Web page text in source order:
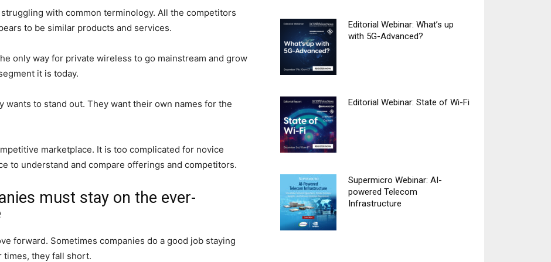
with common terminology. All the competitors
to be similar products and services.
only way for private wireless to go mainstream and grow
it is today.
wants to stand out. They want their own names for the
marketplace. It is too complicated for novice
to understand and compare offerings and competitors.
must stay on the ever-
forward. Sometimes companies do a good job staying
times, they fall short.
Editorial Webinar: What’s up
with 5G-Advanced?
Editorial Webinar: State of Wi-Fi
Supermicro Webinar: AI-
powered Telecom
Infrastructure